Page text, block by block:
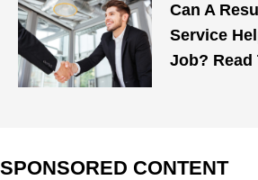
Can A
Service
Job? Read
SPONSORED CONTENT